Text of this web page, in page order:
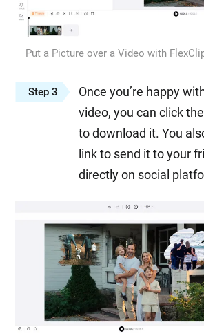
Put a Picture over a Video with
Step 3
Once you’re happy
video, you can click
to download it. You
link to send it to your
directly on social